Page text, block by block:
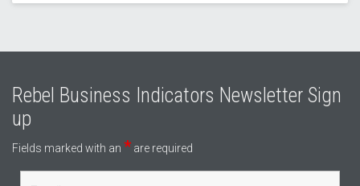
Rebel Business Indicators Newsletter Sign
up
Fields marked with an * are required